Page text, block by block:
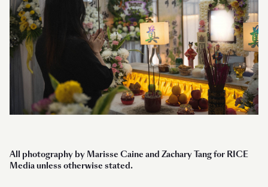
All photography by Marisse Caine and Zachary Tang for RICE
Media unless otherwise stated.